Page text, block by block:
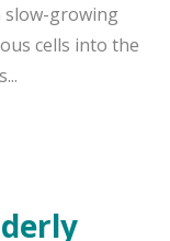
slow-growing
cells into the